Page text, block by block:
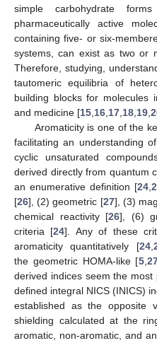
simple carbohydrate
pharmaceutically active
containing five- or six-
systems, can exist as two or
Therefore, studying,
tautomeric equilibria of
building blocks for molecules
and medicine [15 16 17 18 19
Aromaticity is one of the
facilitating an understanding
cyclic unsaturated
derived directly from quantum
an enumerative definition [24,
[26], (2) geometric [27], (3)
chemical reactivity [26], (6)
criteria [24]. Any of these
aromaticity quantitatively [24,
the geometric HOMA-like [5,
derived indices seem the
defined integral NICS (INICS)
established as the opposite
shielding calculated at the
aromatic, non-aromatic, and